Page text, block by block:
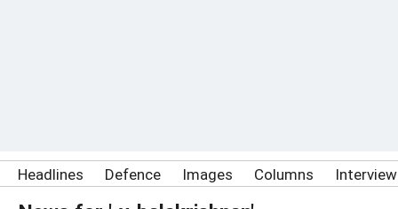
Headlines Defence Images Columns